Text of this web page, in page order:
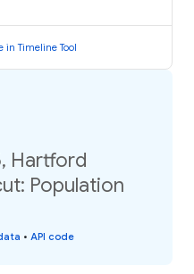
in Timeline Tool
Hartford
Population
• API code